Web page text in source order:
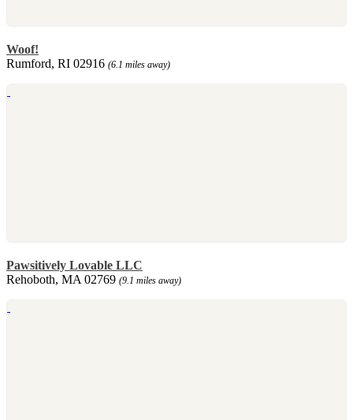
Woof!
Rumford, RI 02916 (6.1 miles away)
Pawsitively Lovable LLC
Rehoboth, MA 02769 (9.1 miles away)